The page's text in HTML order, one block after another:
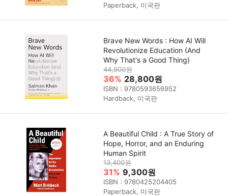
Paperback, 미국판
Brave New Words : How AI Will
Revolutionize Education (And
Why That's a Good Thing)
44,900원
36% 28,800원
ISBN : 9780593656952
Hardback, 미국판
A Beautiful Child : A True Story of
Hope, Horror, and an Enduring
Human Spirit
13,400원
31% 9,300원
ISBN : 9780425204405
Paperback, 미국판